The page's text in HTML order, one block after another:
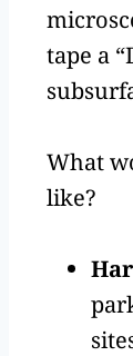
tape a
What
like?